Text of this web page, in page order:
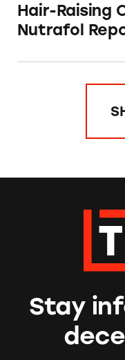
Hair-Raising
Nutrafol
Stay